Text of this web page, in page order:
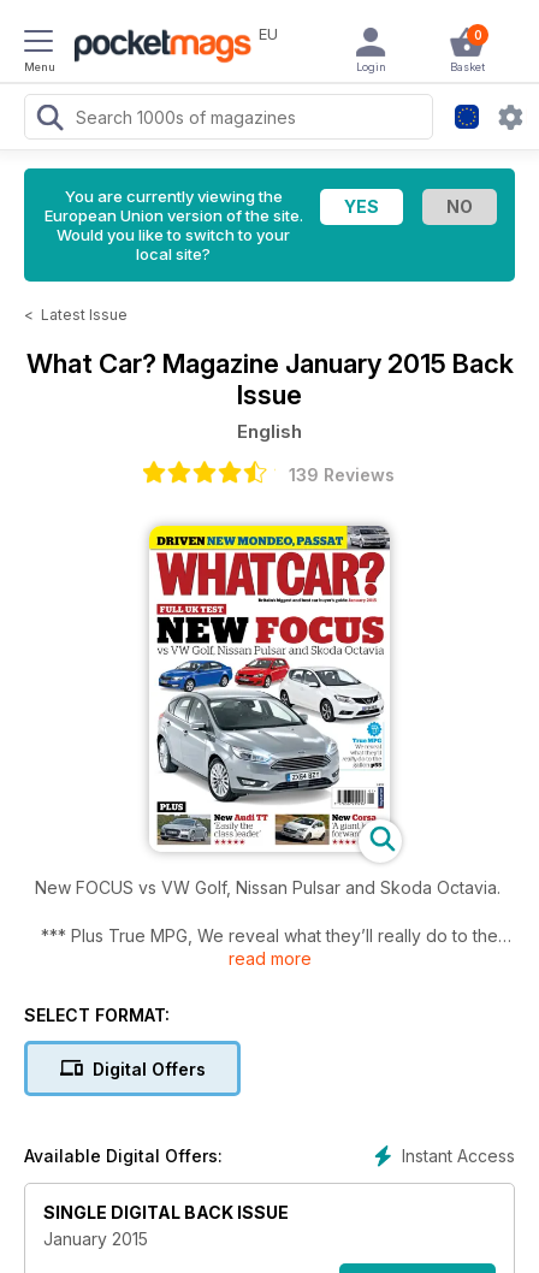
Menu
EU 0
Basket
Login
You are currently viewing the
European Union version of the site.
Would you like to switch to your
local site?
< Latest Issue
What Car? Magazine January 2015 Back
Issue
English
139 Reviews
New FOCUS vs VW Golf, Nissan Pulsar and Skoda Octavia.
*** Plus True MPG, We reveal what they’ll really do to the
gallon.
read more
SELECT FORMAT:
Digital Offers
Instant Access
Available Digital Offers:
SINGLE DIGITAL BACK ISSUE
January 2015